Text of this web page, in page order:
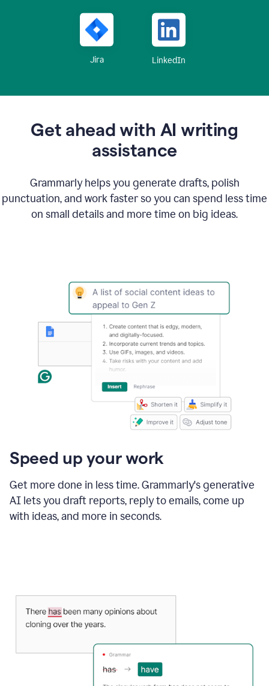
Jira LinkedIn
Get ahead with AI writing
assistance
Grammarly helps you generate drafts, polish
punctuation, and work faster so you can spend less time
on small details and more time on big ideas.
Speed up your work
Get more done in less time. Grammarly's generative
AI lets you draft reports, reply to emails, come up
with ideas, and more in seconds.